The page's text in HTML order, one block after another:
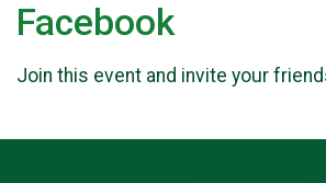
Facebook
Join this event and invite your